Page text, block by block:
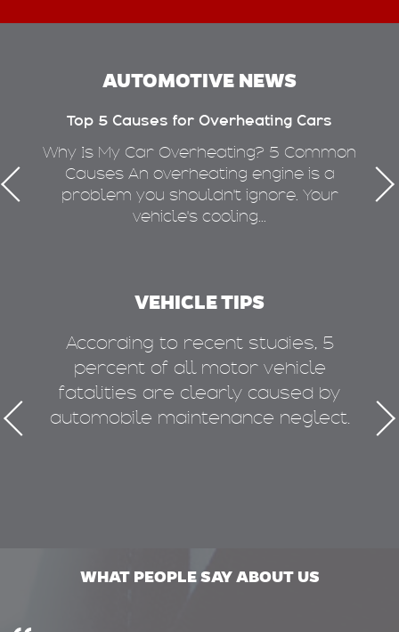
AUTOMOTIVE NEWS
Top 5 Causes for Overheating Cars
Why Is My Car Overheating? 5 Common
Causes An overheating engine is a
problem you shouldn't ignore. Your
vehicle's cooling...
VEHICLE TIPS
According to recent studies, 5
percent of all motor vehicle
fatalities are clearly caused by
automobile maintenance neglect.
WHAT PEOPLE SAY ABOUT US